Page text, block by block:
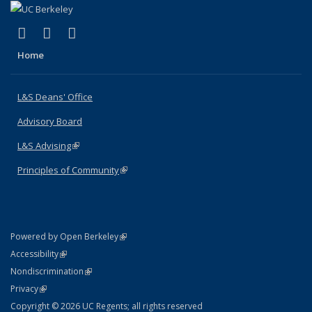
X (formerly Twitter)
(link is external)
LinkedIn
(link is external)
Home
L&S Deans' Office
Advisory Board
L&S Advising(link is external)
Principles of Community(link is external)
Powered by Open Berkeley(link is external)
AccessibilityStatement
(link is external)
NondiscriminationPolicy Statement
(link is external)
PrivacyStatement
(link is external)
Copyright © 2026 UC Regents; all rights reserved